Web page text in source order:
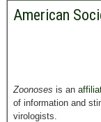
American
Zoonoses is an
of information and
virologists.